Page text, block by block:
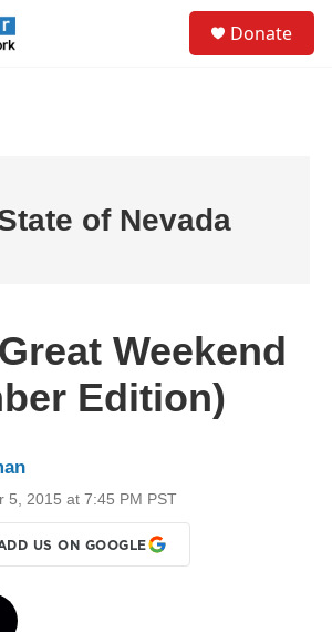
Donate
of Nevada
Weekend
Edition)
5, 2015 at 7:45 PM PST
US ON GOOGLE